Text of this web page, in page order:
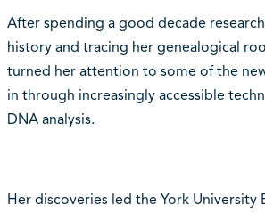
After spending a good decade
history and tracing her genealogical
turned her attention to some of the
in through increasingly accessible
DNA analysis.
Her discoveries led the York University